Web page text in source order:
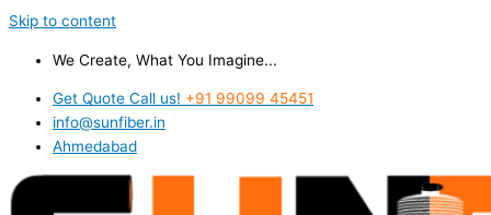
Skip to content
We Create, What You Imagine...
Get Quote Call us! +91 99099 45451
info@sunfiber.in
Ahmedabad